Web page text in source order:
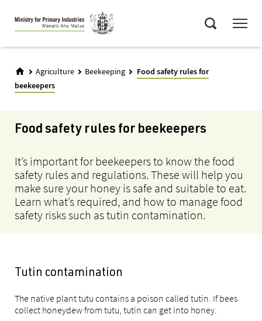
Skip
to
main
Agriculture Beekeeping
Food safety rules for
beekeepers
Food safety rules for beekeepers
It’s important for beekeepers to know the food
safety rules and regulations. These will help you
make sure your honey is safe and suitable to eat.
Learn what’s required, and how to manage food
safety risks such as tutin contamination.
Tutin contamination
The native plant tutu contains a poison called tutin. If bees
collect honeydew from tutu, tutin can get into honey.